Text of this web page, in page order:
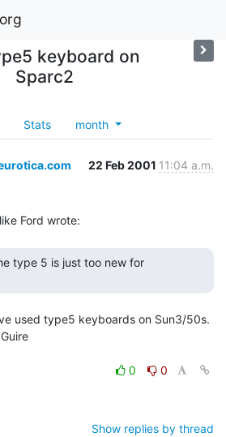
keyboard on
Sparc2
Stats month
22 Feb 2001 11:04 a.m.
0
0
Show replies by thread